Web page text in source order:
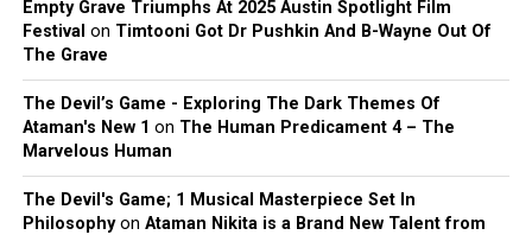
Empty Grave Triumphs At 2025 Austin Spotlight Film
Festival on Timtooni Got Dr Pushkin And B-Wayne Out Of
The Grave
The Devil’s Game - Exploring The Dark Themes Of
Ataman's New 1 on The Human Predicament 4 – The
Marvelous Human
The Devil's Game; 1 Musical Masterpiece Set In
Philosophyon Ataman Nikita is a Brand New Talent from